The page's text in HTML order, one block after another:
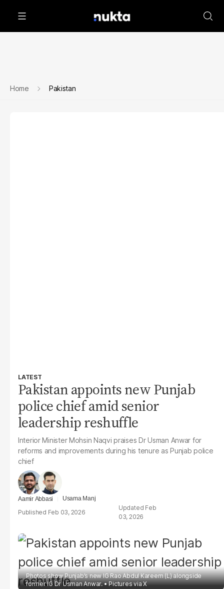
Home Pakistan
LATEST
Pakistan appoints new Punjab
police chief amid senior
leadership reshuffle
Interior Minister Mohsin Naqvi praises Dr Usman Anwar for
reforms and improvements during his tenure as Punjab police
chief
Aamir Abbasi Usama Manj
Feb 03, 2026
Feb
03, 2026
Photos show Punjab’s new IG Rao Abdul Kareem (L) alongside
former IG Dr Usman Anwar.
Pictures via X